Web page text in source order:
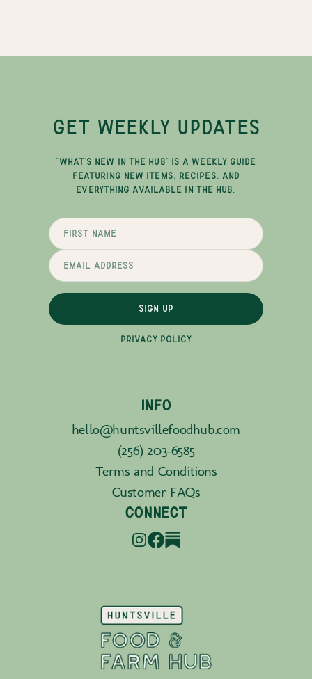
GET WEEKLY UPDATES
"WHAT'S NEW IN THE HUB" IS A WEEKLY GUIDE
FEATURING NEW ITEMS, RECIPES, AND
EVERYTHING AVAILABLE IN THE HUB.
SIGN UP
PRIVACY POLICY
INFO
hello@huntsvillefoodhub.com
(256) 203-6585
Terms and Conditions
Customer FAQs
CONNECT